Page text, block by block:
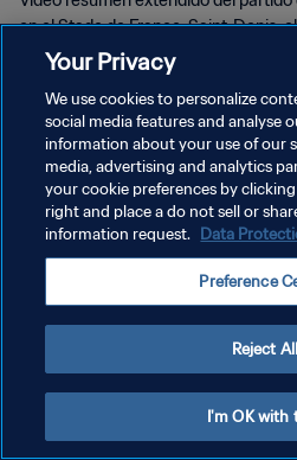
en el Stade de France, Saint-Denis,
POLÍTICA DE PRIVACIDAD
TÉRMINOS DE SERVICIO
AJUSTAR LA CONFIGURACIÓN DE LAS
Your Privacy
We use cookies to personalize
social media features and analyse
information about your use of our
media, advertising and analytics
your cookie preferences by
right and place a do not sell or
information request. Data
Preference
Reject All
I'm OK with